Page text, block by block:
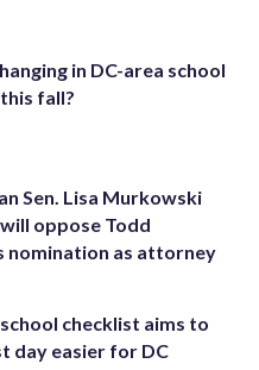
in DC-area school
fall?
Sen. Lisa Murkowski
oppose Todd
nomination as attorney
checklist aims to
day easier for DC